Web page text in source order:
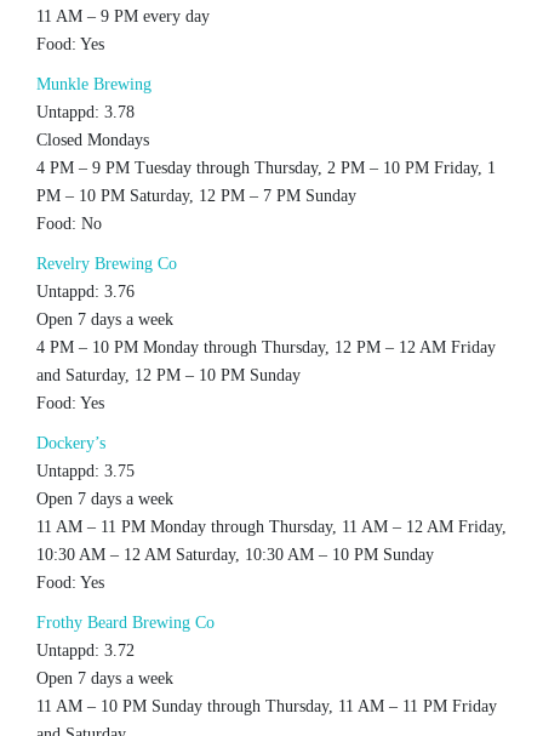
11 AM – 9 PM every day
Food: Yes
Munkle Brewing
Untappd: 3.78
Closed Mondays
4 PM – 9 PM Tuesday through Thursday, 2 PM – 10 PM Friday, 1
PM – 10 PM Saturday, 12 PM – 7 PM Sunday
Food: No
Revelry Brewing Co
Untappd: 3.76
Open 7 days a week
4 PM – 10 PM Monday through Thursday, 12 PM – 12 AM Friday
and Saturday, 12 PM – 10 PM Sunday
Food: Yes
Dockery’s
Untappd: 3.75
Open 7 days a week
11 AM – 11 PM Monday through Thursday, 11 AM – 12 AM Friday,
10:30 AM – 12 AM Saturday, 10:30 AM – 10 PM Sunday
Food: Yes
Frothy Beard Brewing Co
Untappd: 3.72
Open 7 days a week
11 AM – 10 PM Sunday through Thursday, 11 AM – 11 PM Friday